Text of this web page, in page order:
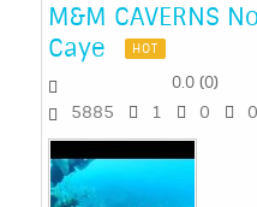
M&M CAVERNS
Caye
HOT
0.0 (0)
5885 1 0 0